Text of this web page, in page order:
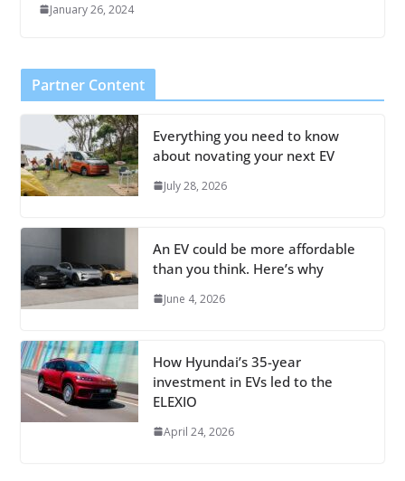
January 26, 2024
Partner Content
Everything you need to know
about novating your next EV
July 28, 2026
An EV could be more affordable
than you think. Here’s why
June 4, 2026
How Hyundai’s 35-year
investment in EVs led to the
ELEXIO
April 24, 2026